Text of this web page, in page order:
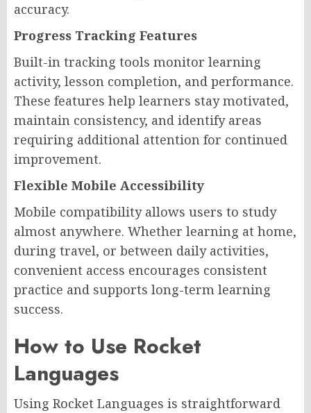
accuracy.
Progress Tracking Features
Built-in tracking tools monitor learning
activity, lesson completion, and performance.
These features help learners stay motivated,
maintain consistency, and identify areas
requiring additional attention for continued
improvement.
Flexible Mobile Accessibility
Mobile compatibility allows users to study
almost anywhere. Whether learning at home,
during travel, or between daily activities,
convenient access encourages consistent
practice and supports long-term learning
success.
How to Use Rocket
Languages
Using Rocket Languages is straightforward